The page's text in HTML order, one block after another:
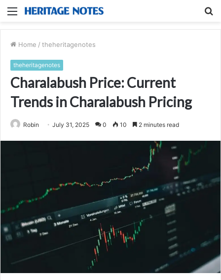
Menu
Home / theheritagenotes
theheritagenotes
Charalabush Price: Current
Trends in Charalabush Pricing
Robin July 31, 2025 0 10 2 minutes read